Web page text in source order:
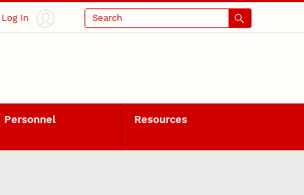
Log In Search
Personnel Resources